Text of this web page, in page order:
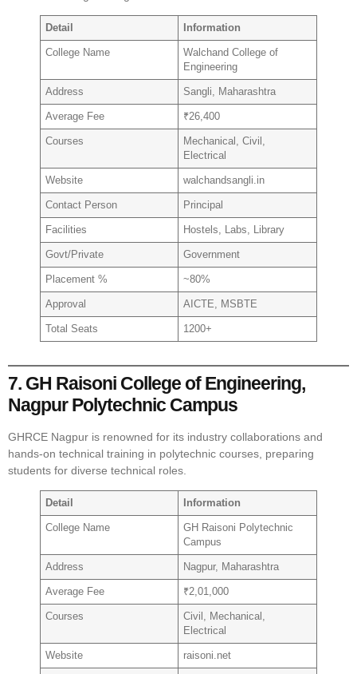
Detail Information
College Name
Walchand College of
Engineering
Address Sangli, Maharashtra
Average Fee ₹26,400
Courses
Mechanical, Civil,
Electrical
Website walchandsangli.in
Contact Person Principal
Facilities Hostels, Labs, Library
Govt/Private Government
Placement % ~80%
Approval AICTE, MSBTE
Total Seats 1200+
7. GH Raisoni College of Engineering,
Nagpur Polytechnic Campus
GHRCE Nagpur is renowned for its industry collaborations and
hands-on technical training in polytechnic courses, preparing
students for diverse technical roles.
Detail Information
College Name
GH Raisoni Polytechnic
Campus
Address Nagpur, Maharashtra
Average Fee ₹2,01,000
Courses
Civil, Mechanical,
Electrical
Website raisoni.net